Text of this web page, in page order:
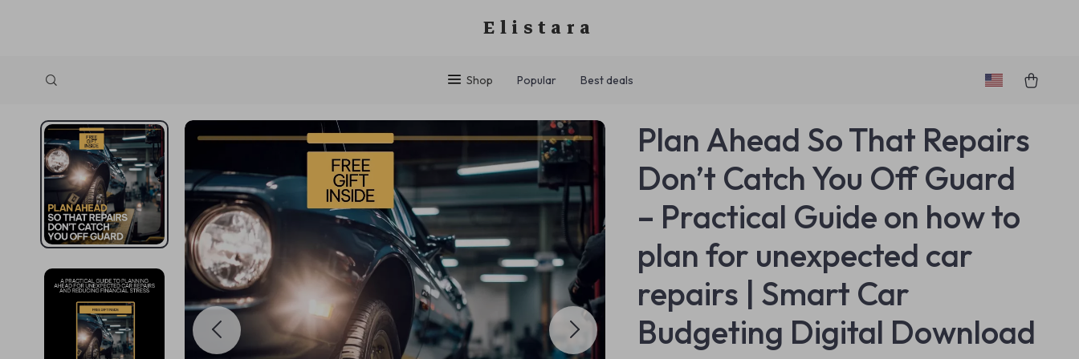
Elistara
Shop Popular Best deals
Plan Ahead So That Repairs
Don’t Catch You Off Guard
– Practical Guide on how to
plan for unexpected car
repairs | Smart Car
Budgeting Digital Download